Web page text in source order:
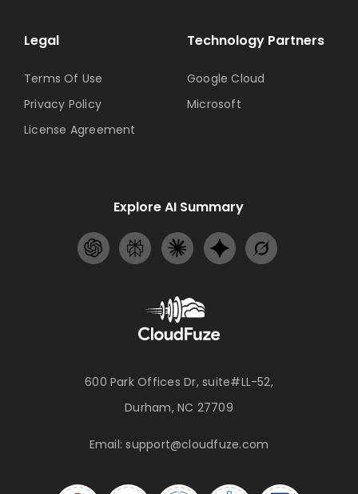
600 Park Offices Dr, suite#LL-52,
Durham, NC 27709
Email:support@cloudfuze.com
Technology Partners
Google Cloud
Microsoft
Legal
Terms Of Use
Privacy Policy
License Agreement
Explore AI Summary